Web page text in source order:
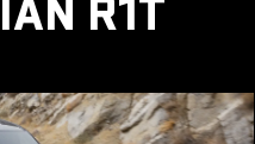
R1T